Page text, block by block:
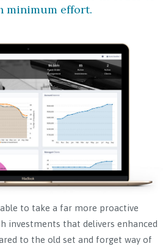
minimum effort.
to take a far more proactive
investments that delivers enhanced
to the old set and forget way of